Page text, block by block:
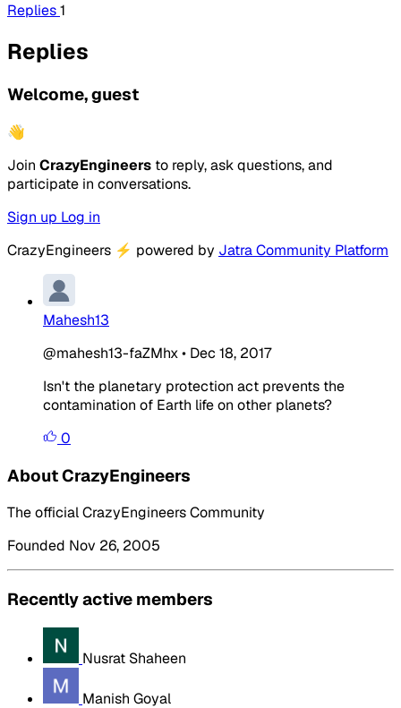
Replies1
Replies
Welcome, guest
👋
Join CrazyEngineers to reply, ask questions, and
participate in conversations.
Sign up Log in
CrazyEngineers ⚡ powered by Jatra Community Platform
Mahesh13
@mahesh13-faZMhx• Dec 18, 2017
Isn't the planetary protection act prevents the
contamination of Earth life on other planets?
0
About CrazyEngineers
The official CrazyEngineers Community
Founded Nov 26, 2005
Recently active members
Nusrat Shaheen
Manish Goyal